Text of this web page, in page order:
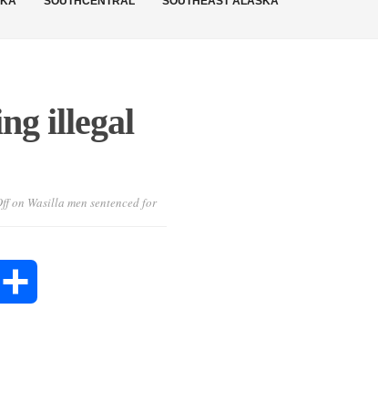
illegal
on Wasilla men sentenced for